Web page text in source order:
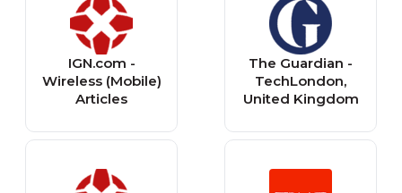
IGN.com -
Wireless (Mobile)
Articles
The Guardian -
TechLondon,
United Kingdom